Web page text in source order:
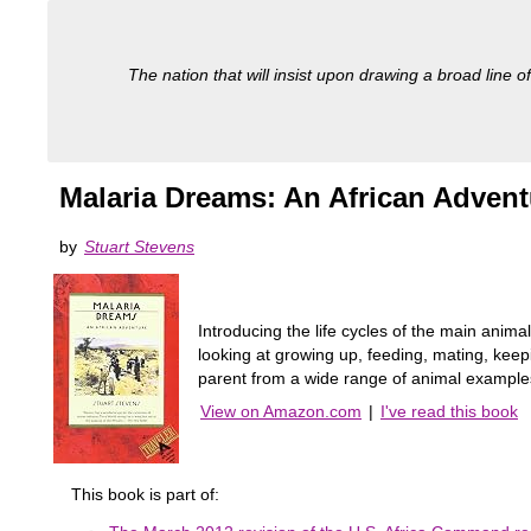
The nation that will insist upon drawing a broad line
Malaria Dreams: An African
by Stuart Stevens
Introducing the life cycles of the main
looking at growing up, feeding, mating,
parent from a wide range of animal
View on Amazon.com | I've read this book
This book is part of: